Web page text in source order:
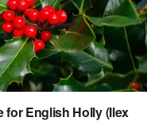
for English Holly (Ilex